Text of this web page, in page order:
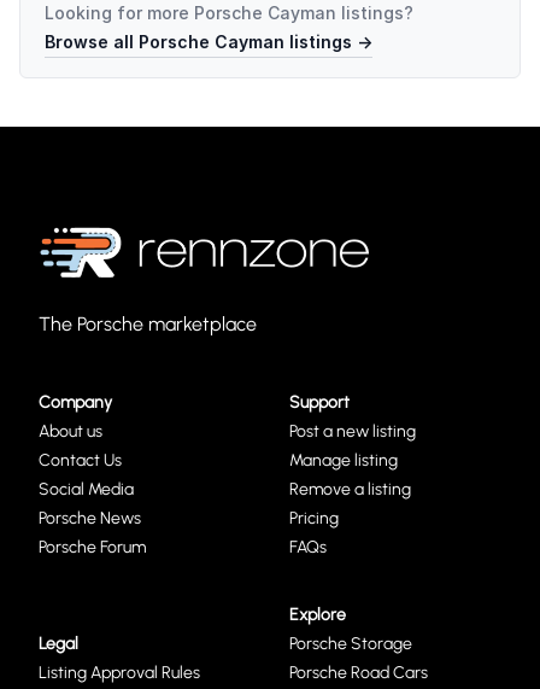
Looking for more Porsche Cayman listings?
Browse all Porsche Cayman listings →
The Porsche marketplace
Company
About us
Contact Us
Social Media
Porsche News
Porsche Forum
Support
Post a new listing
Manage listing
Remove a listing
Pricing
FAQs
Legal
Listing Approval Rules
Explore
Porsche Storage
Porsche Road Cars